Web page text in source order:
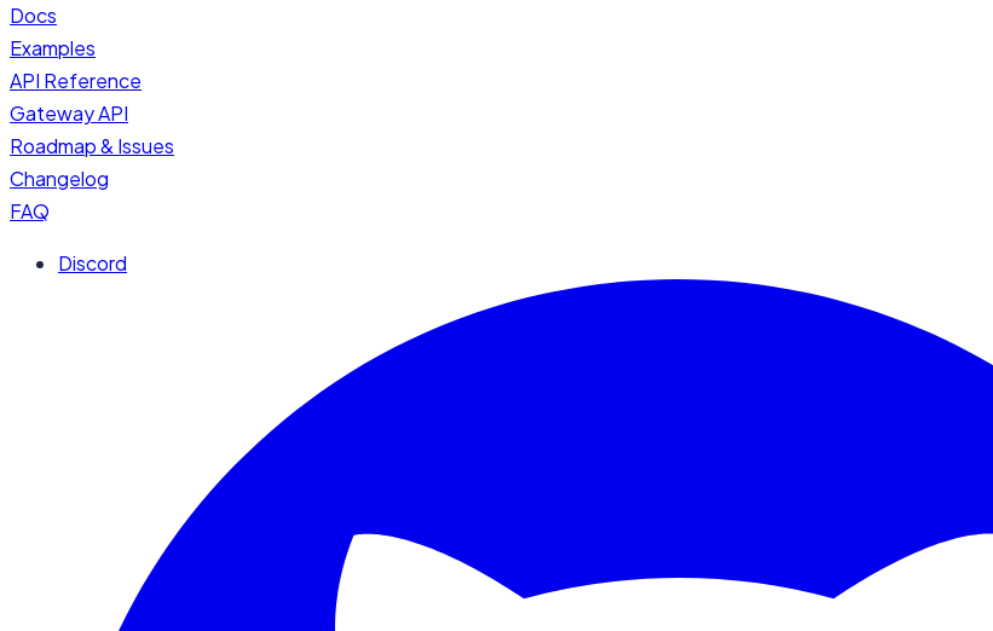
Docs
Examples
API Reference
Gateway API
Roadmap & Issues
Changelog
FAQ
Discord